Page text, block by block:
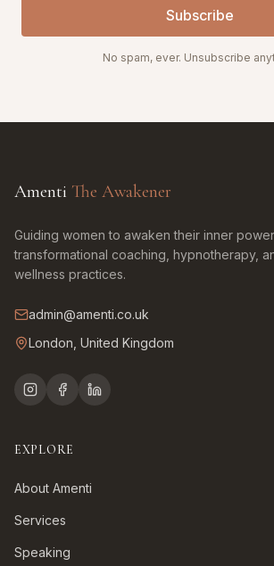
Subscribe
No spam, ever. Unsubscribe
Amenti The Awakener
Guiding women to awaken their inner
transformational coaching, hypnotherapy,
wellness practices.
admin@amenti.co.uk
London, United Kingdom
EXPLORE
About Amenti
Services
Speaking